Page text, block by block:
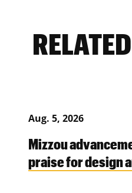
Aug. 5, 2026
Mizzou
praise for design